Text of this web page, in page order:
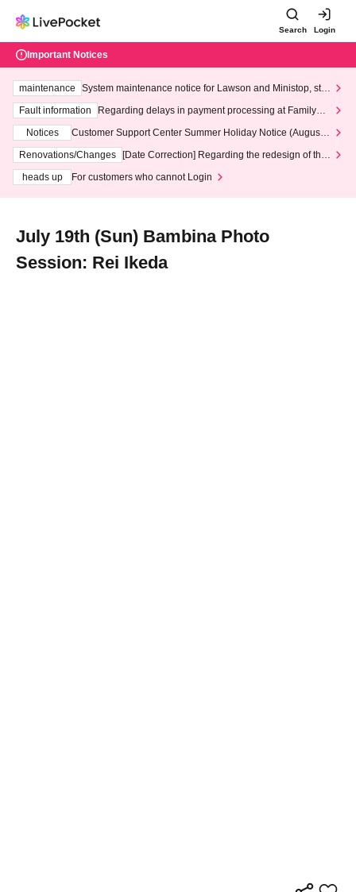
Search Login
Important Notices
maintenance
System maintenance notice for Lawson and Ministop, star
ting at 3:00 AM on Wednesday (Wed)
Fault information
Regarding delays in payment processing at FamilyMa
Notices
Customer Support Center Summer Holiday Notice (August 1
3th - August 14th, 2026)
Renovations/Changes
[Date Correction] Regarding the redesign of the
heads up
For customers who cannot Login
July 19th (Sun) Bambina Photo
Session: Rei Ikeda